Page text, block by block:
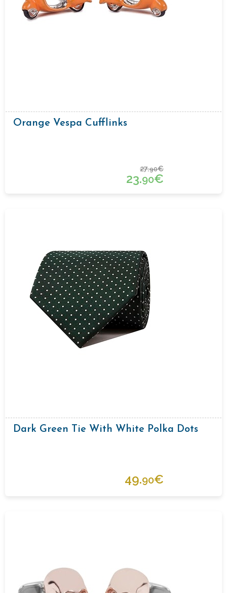
Orange Vespa Cufflinks
27.90€
23.90€
Dark Green Tie With White Polka Dots
49.90€